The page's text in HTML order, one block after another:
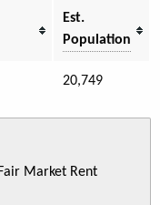
Est.
Population
20,749
Market Rent